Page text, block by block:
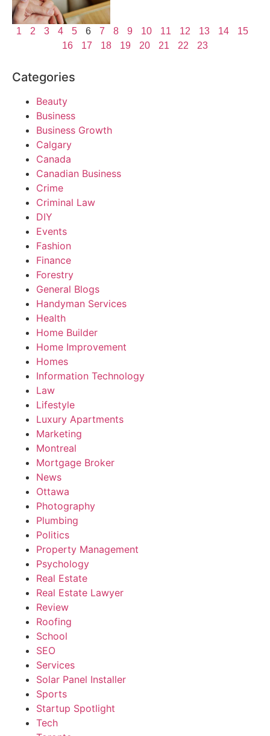
1 2 3 4 5 6 7 8 9 10 11 12 13 14
15
16
17 18 19 20 21 22 23
Categories
Beauty
Business
Business Growth
Calgary
Canada
Canadian Business
Crime
Criminal Law
DIY
Events
Fashion
Finance
Forestry
General Blogs
Handyman Services
Health
Home Builder
Home Improvement
Homes
Information Technology
Law
Lifestyle
Luxury Apartments
Marketing
Montreal
Mortgage Broker
News
Ottawa
Photography
Plumbing
Politics
Property Management
Psychology
Real Estate
Real Estate Lawyer
Review
Roofing
School
SEO
Services
Solar Panel Installer
Sports
Startup Spotlight
Tech